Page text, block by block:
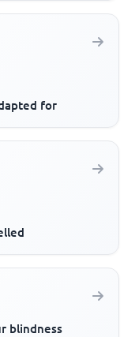
for
blindness